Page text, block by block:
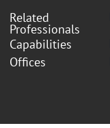
Related
Professionals
Capabilities
Offices